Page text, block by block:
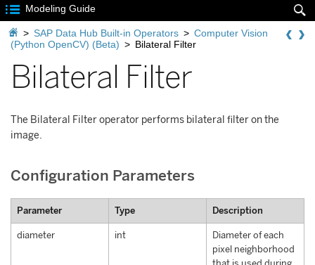

 Modeling Guide
 > SAP Data Hub Built-in Operators > Computer Vision
(Python OpenCV) (Beta) > Bilateral Filter
Bilateral Filter
The Bilateral Filter operator performs bilateral filter on the
image.
Configuration Parameters
Parameter Type Description
diameter int
Diameter of each
pixel neighborhood